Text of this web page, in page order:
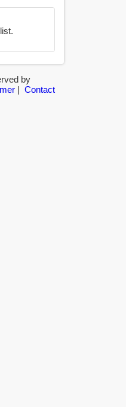
by
| Contact